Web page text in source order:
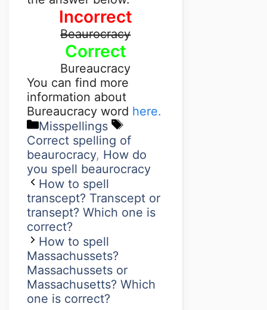
Incorrect
Beaurocracy
Correct
Bureaucracy
You can find more
information about
Bureaucracy word here.
Misspellings
Correct spelling of
beaurocracy, How do
you spell beaurocracy
How to spell
transcept? Transcept or
transept? Which one is
correct?
How to spell
Massachussets?
Massachussets or
Massachusetts? Which
one is correct?